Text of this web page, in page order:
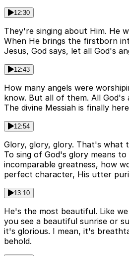
12:30
They're singing about Him. He
When He brings the firstborn
Jesus, God says, let all God's
12:43
How many angels were
know. But all of them. All God's
The divine Messiah is finally
12:54
Glory, glory, glory. That's what
To sing of God's glory means
incomparable greatness, how
perfect character, His utter
13:10
He's the most beautiful. Like
you see a beautiful sunrise or
it's glorious. I mean, it's
behold.